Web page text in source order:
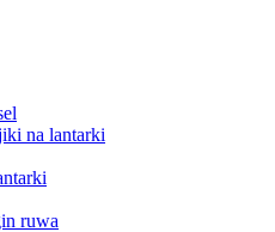
na lantarki
ruwa